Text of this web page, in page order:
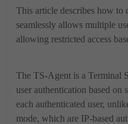
This article describes how
seamlessly allows multiple
allowing restricted access
The TS-Agent is a Terminal
user authentication based on
each authenticated user,
mode, which are IP-based